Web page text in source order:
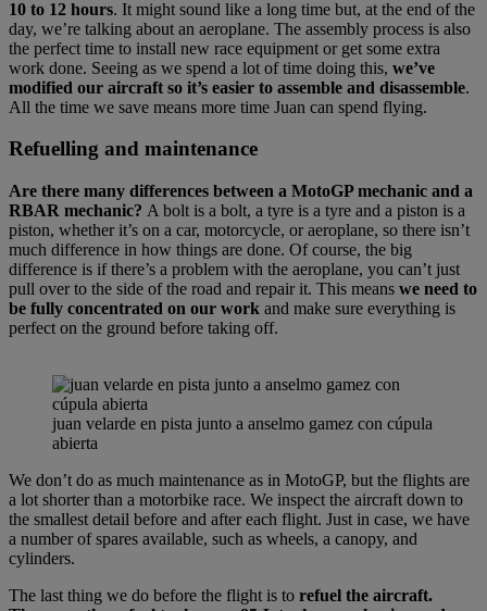
10 to 12 hours. It might sound like a long time but, at the end of the
day, we’re talking about an aeroplane. The assembly process is also
the perfect time to install new race equipment or get some extra
work done. Seeing as we spend a lot of time doing this, we’ve
modified our aircraft so it’s easier to assemble and disassemble.
All the time we save means more time Juan can spend flying.
Refuelling and maintenance
Are there many differences between a MotoGP mechanic and a
RBAR mechanic? A bolt is a bolt, a tyre is a tyre and a piston is a
piston, whether it’s on a car, motorcycle, or aeroplane, so there isn’t
much difference in how things are done. Of course, the big
difference is if there’s a problem with the aeroplane, you can’t just
pull over to the side of the road and repair it. This means we need to
be fully concentrated on our work and make sure everything is
perfect on the ground before taking off.
juan velarde en pista junto a anselmo gamez con cúpula
abierta
We don’t do as much maintenance as in MotoGP, but the flights are
a lot shorter than a motorbike race. We inspect the aircraft down to
the smallest detail before and after each flight. Just in case, we have
a number of spares available, such as wheels, a canopy, and
cylinders.
The last thing we do before the flight is to refuel the aircraft.